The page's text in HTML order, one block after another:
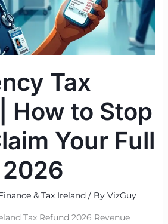
Tax
How to Stop
Your Full
& Tax Ireland/ By VizGuy
Tax Refund 2026 Revenue